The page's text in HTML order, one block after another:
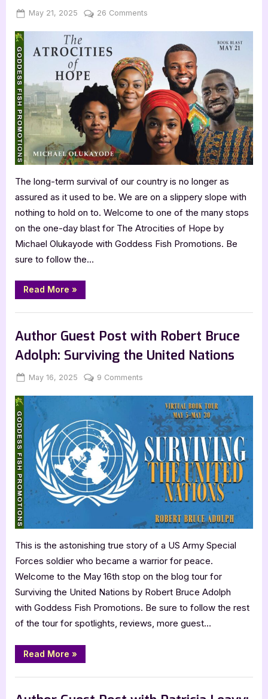
Posted
May 21, 2025 By
Jenna
26 Comments
Hope
by
Michael
Olukayode
The long-term survival of our country is no longer as
assured as it used to be. We are on a slippery slope with
nothing to hold on to. Welcome to one of the many stops
on the one-day blast for The Atrocities of Hope by
Michael Olukayode with Goddess Fish Promotions. Be
sure to follow the…
Read More “The
Atrocities
Hope
Michael
Olukayode”
»
Author Guest Post with Robert Bruce
Adolph: Surviving the United Nations
Posted
May 16, 2025 By
Jenna
9 Comments
Guest
Post
with
Robert
Bruce
Adolph:
Surviving
Nations
This is the astonishing true story of a US Army Special
Forces soldier who became a warrior for peace.
Welcome to the May 16th stop on the blog tour for
Surviving the United Nations by Robert Bruce Adolph
with Goddess Fish Promotions. Be sure to follow the rest
of the tour for spotlights, reviews, more guest…
Read More “Author
Guest
with
Bruce
»